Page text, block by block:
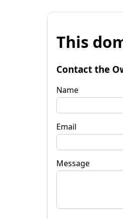
This
Contact the
Name
Email
Message